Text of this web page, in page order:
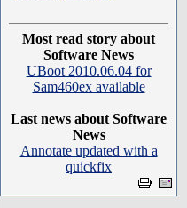
Most read story about
Software News
UBoot 2010.06.04 for
Sam460ex available
Last news about Software
News
Annotate updated with a
quickfix